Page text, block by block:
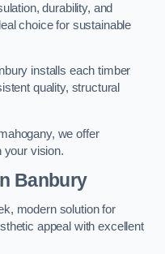
durability, and
choice for sustainable
installs each timber
quality, structural
we offer
your vision.
Banbury
modern solution for
appeal with excellent